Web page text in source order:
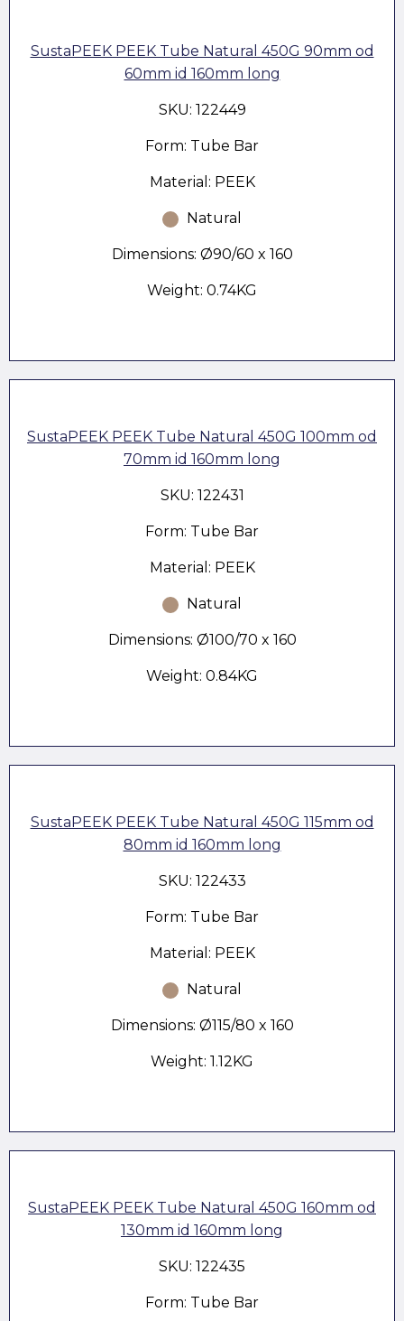
SustaPEEK PEEK Tube Natural 450G 90mm od
60mm id 160mm long
SKU: 122449
Form: Tube Bar
Material: PEEK
Natural
Dimensions: Ø90/60 x 160
Weight: 0.74KG
SustaPEEK PEEK Tube Natural 450G 100mm od
70mm id 160mm long
SKU: 122431
Form: Tube Bar
Material: PEEK
Natural
Dimensions: Ø100/70 x 160
Weight: 0.84KG
SustaPEEK PEEK Tube Natural 450G 115mm od
80mm id 160mm long
SKU: 122433
Form: Tube Bar
Material: PEEK
Natural
Dimensions: Ø115/80 x 160
Weight: 1.12KG
SustaPEEK PEEK Tube Natural 450G 160mm od
130mm id 160mm long
SKU: 122435
Form: Tube Bar